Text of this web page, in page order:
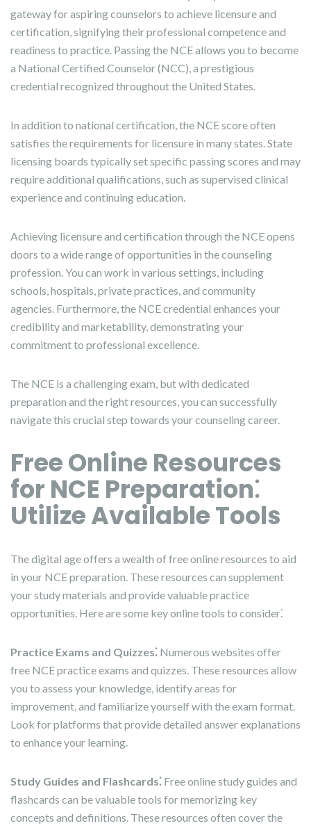
gateway for aspiring counselors to achieve licensure and
certification, signifying their professional competence and
readiness to practice. Passing the NCE allows you to become
a National Certified Counselor (NCC), a prestigious
credential recognized throughout the United States.
In addition to national certification, the NCE score often
satisfies the requirements for licensure in many states. State
licensing boards typically set specific passing scores and may
require additional qualifications, such as supervised clinical
experience and continuing education.
Achieving licensure and certification through the NCE opens
doors to a wide range of opportunities in the counseling
profession. You can work in various settings, including
schools, hospitals, private practices, and community
agencies. Furthermore, the NCE credential enhances your
credibility and marketability, demonstrating your
commitment to professional excellence.
The NCE is a challenging exam, but with dedicated
preparation and the right resources, you can successfully
navigate this crucial step towards your counseling career.
Free Online Resources
for NCE Preparation⁚
Utilize Available Tools
The digital age offers a wealth of free online resources to aid
in your NCE preparation. These resources can supplement
your study materials and provide valuable practice
opportunities. Here are some key online tools to consider⁚
Practice Exams and Quizzes⁚ Numerous websites offer
free NCE practice exams and quizzes. These resources allow
you to assess your knowledge, identify areas for
improvement, and familiarize yourself with the exam format.
Look for platforms that provide detailed answer explanations
to enhance your learning.
Study Guides and Flashcards⁚ Free online study guides and
flashcards can be valuable tools for memorizing key
concepts and definitions. These resources often cover the